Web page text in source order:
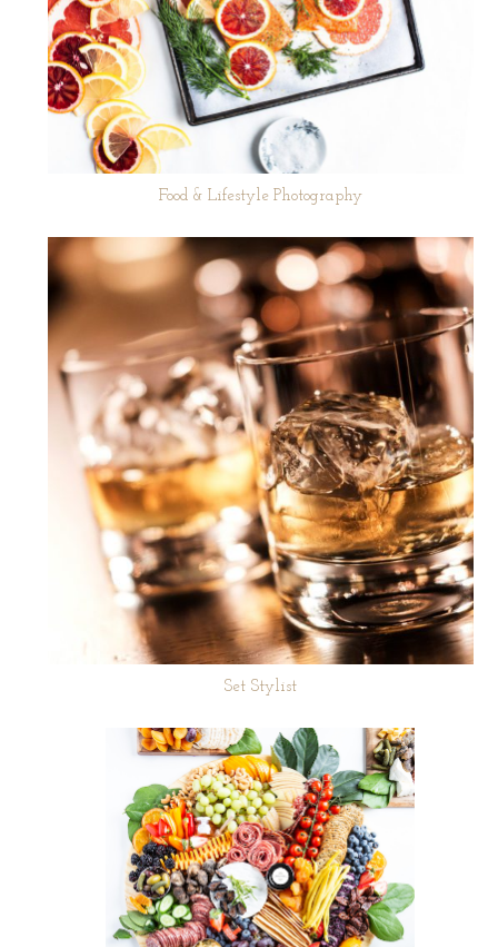
Food & Lifestyle Photography
Set Stylist